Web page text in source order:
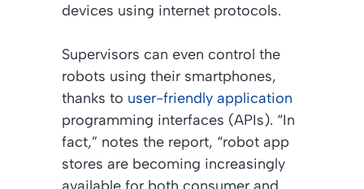
devices using internet protocols.
Supervisors can even control the
robots using their smartphones,
thanks to user-friendly application
programming interfaces (APIs). “In
fact,” notes the report, “robot app
stores are becoming increasingly